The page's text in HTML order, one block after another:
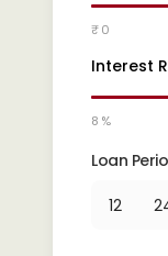
₹ 0
Interest
8 %
Loan
12